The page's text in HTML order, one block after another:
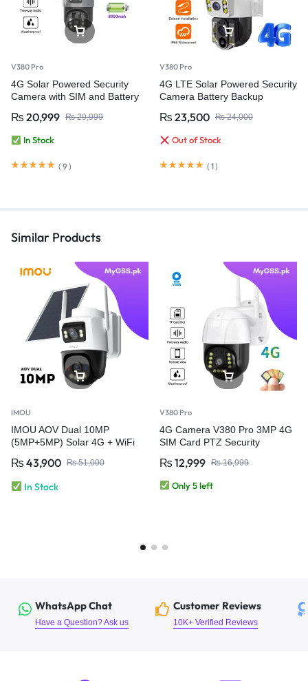
V380 Pro
4G Solar Powered Security
Camera with SIM and Battery
₨ 20,999 ₨29,999
In Stock
( 9)
V380 Pro
4G LTE Solar Powered Security
Camera Battery Backup
Weatherproof Video
Surveillance Camera
₨ 23,500 ₨24,000
Out of Stock
( 1)
Similar Products
IMOU
IMOU AOV Dual 10MP
(5MP+5MP) Solar 4G + WiFi
Lens Always-On Video
₨ 43,900 ₨51,000
In Stock
V380 Pro
4G Camera V380 Pro 3MP 4G
SIM Card PTZ Security
CCTV Camera
₨ 12,999 ₨16,999
Only 5 left
WhatsApp Chat
Have a Question? Ask us
Customer Reviews
10K+ Verified Reviews